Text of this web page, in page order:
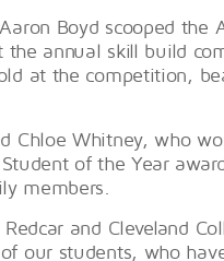
Boyd scooped the
annual skill build
at the competition,
Chloe Whitney, who
of the Year
members.
and Cleveland
our students, who